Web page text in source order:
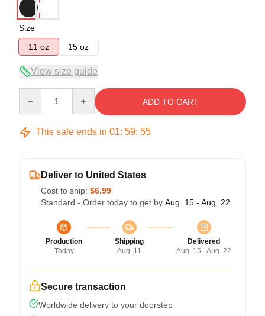
Size
11 oz
15 oz
View size guide
ADD TO CART
This sale ends in 01: 59: 55
Deliver to United States
Cost to ship: $6.99
Standard - Order today to get by Aug. 15 - Aug. 22
Production
Today
Shipping
Aug. 11
Delivered
Aug. 15 - Aug. 22
Secure transaction
Worldwide delivery to your doorstep